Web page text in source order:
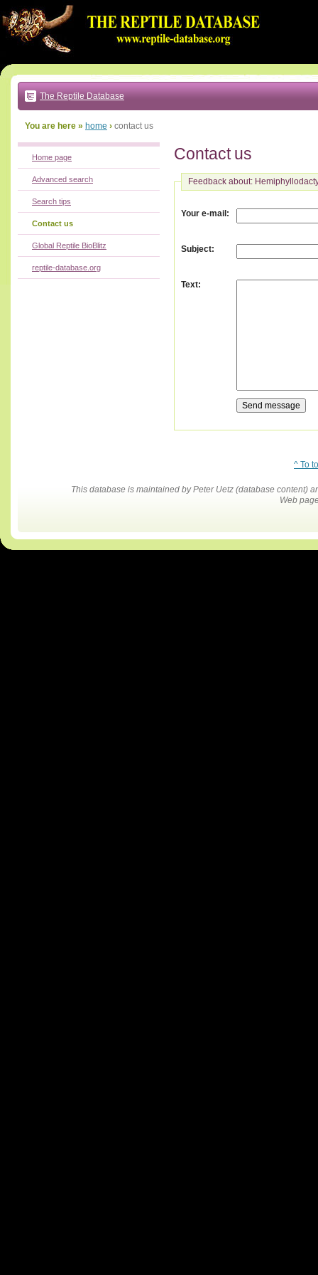
to:
main
text
|
main
navigation
local
The Reptile Database
You are here » home › contact us
Contact us
Feedback about:
Your e-mail :
Subject:
Text:
Home page
Advanced search
Search tips
Contact us
Global Reptile BioBlitz
reptile-database.org
^ To
This database is maintained by Peter Uetz (database content)
Web